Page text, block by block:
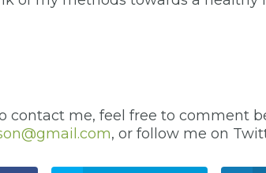
contact me, feel free to comment
, or follow me on